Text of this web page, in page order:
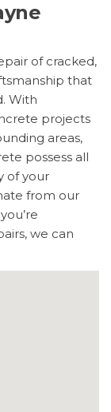
of cracked,
that
With
projects
areas,
possess all
of your
from our
we can